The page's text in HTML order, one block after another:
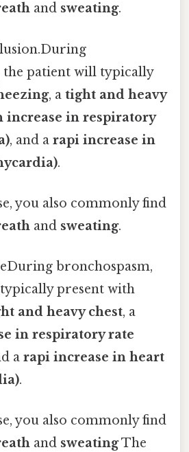
and sweating.
the patient will typically
, a tight and heavy
increase in respiratory
, and a rapi increase in
.
you also commonly find
and sweating.
bronchospasm,
present with
and heavy chest, a
in respiratory rate
a rapi increase in heart
.
you also commonly find
and sweatingThe